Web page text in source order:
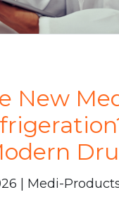
New
| Medi-